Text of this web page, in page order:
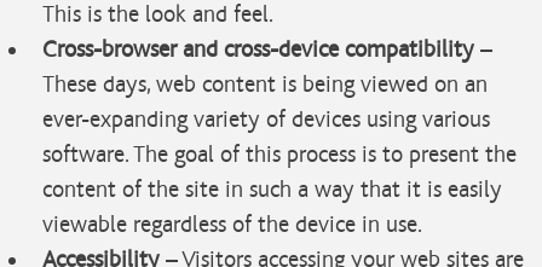
This is the look and feel.
Cross-browser and cross-device compatibility–
These days, web content is being viewed on an
ever-expanding variety of devices using various
software. The goal of this process is to present the
content of the site in such a way that it is easily
viewable regardless of the device in use.
Accessibility– Visitors accessing your web sites are